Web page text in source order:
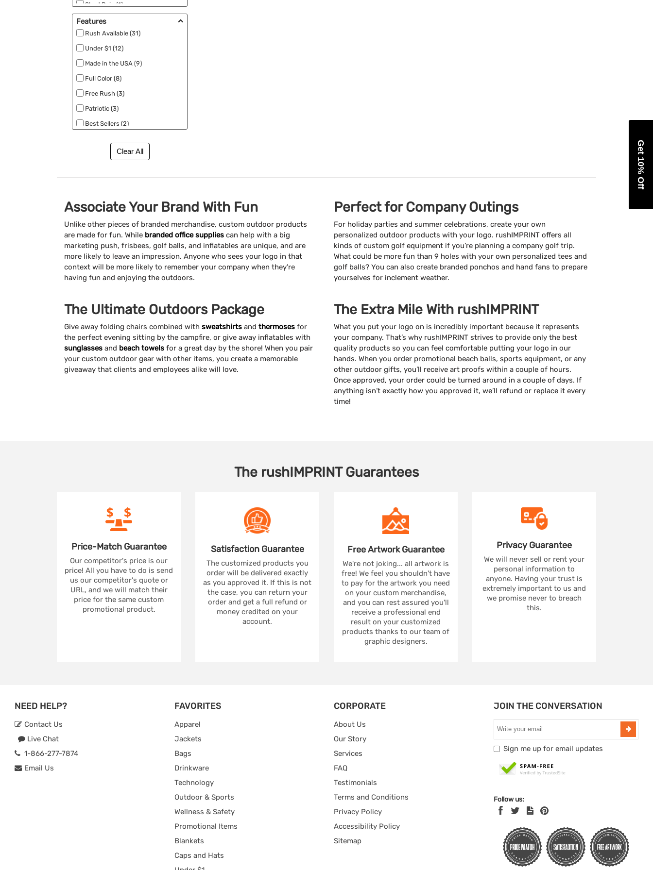
Shed Rain (1)
Titleist (1)
Features
Rush Available (31)
Under $1 (12)
Made in the USA (9)
Full Color (8)
Free Rush (3)
Patriotic (3)
Best Sellers (2)
Specials (1)
Associate Your Brand With Fun
Unlike other pieces of branded merchandise, custom outdoor products
are made for fun. While branded office supplies can help with a big
marketing push, frisbees, golf balls, and inflatables are unique, and are
more likely to leave an impression. Anyone who sees your logo in that
context will be more likely to remember your company when they’re
having fun and enjoying the outdoors.
The Ultimate Outdoors Package
Give away folding chairs combined with sweatshirts and thermoses for
the perfect evening sitting by the campfire, or give away inflatables with
sunglasses and beach towels for a great day by the shore! When you pair
your custom outdoor gear with other items, you create a memorable
giveaway that clients and employees alike will love.
Perfect for Company Outings
For holiday parties and summer celebrations, create your own
personalized outdoor products with your logo. rushIMPRINT offers all
kinds of custom golf equipment if you’re planning a company golf trip.
What could be more fun than 9 holes with your own personalized tees and
golf balls? You can also create branded ponchos and hand fans to prepare
yourselves for inclement weather.
The Extra Mile With rushIMPRINT
What you put your logo on is incredibly important because it represents
your company. That’s why rushIMPRINT strives to provide only the best
quality products so you can feel comfortable putting your logo in our
hands. When you order promotional beach balls, sports equipment, or any
other outdoor gifts, you’ll receive art proofs within a couple of hours.
Once approved, your order could be turned around in a couple of days. If
anything isn’t exactly how you approved it, we’ll refund or replace it every
time!
The rushIMPRINTGuarantees
Price-Match Guarantee
Our competitor's price is our
price! All you have to do is send
us our competitor's quote or
URL, and we will match their
price for the same custom
promotional product.
Satisfaction Guarantee
The customized products you
order will be delivered exactly
as you approved it. If this is not
the case, you can return your
order and get a full refund or
money credited on your
account.
Free ArtworkGuarantee
We're not joking... all artwork is
free! We feel you shouldn't have
to pay for the artwork you need
on your custom merchandise,
and you can rest assured you'll
receive a professional end
result on your customized
products thanks to our team of
graphic designers.
PrivacyGuarantee
We will never sell or rent your
personal information to
anyone. Having your trust is
extremely important to us and
we promise never to breach
this.
NEED HELP?
Contact Us
Live Chat
1-866-277-7874
Email Us
FAVORITES
Apparel
Jackets
Bags
Drinkware
Technology
Outdoor & Sports
Wellness & Safety
Promotional Items
Blankets
Caps and Hats
CORPORATE
About Us
Our Story
Services
FAQ
Testimonials
Terms and Conditions
Privacy Policy
Accessibility Policy
Sitemap
JOIN THE CONVERSATION
Sign me up for email updates
Follow us:
Get 10% Off